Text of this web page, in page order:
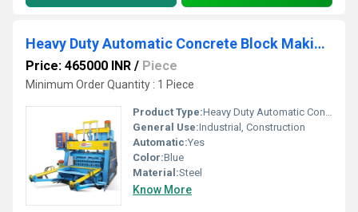
Heavy Duty Automatic Concrete Block Making Machine
Price: 465000 INR / Piece
Minimum Order Quantity : 1 Piece
Product Type:Heavy Duty Automatic Concrete Block Making Machine
General Use:Industrial, Construction
Automatic:Yes
Color:Blue
Material:Steel
Know More